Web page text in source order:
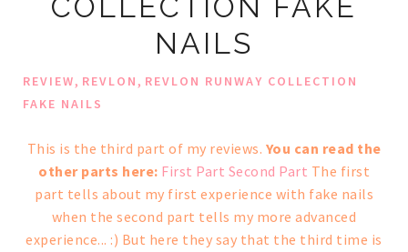
COLLECTION FAKE
NAILS
REVIEW, REVLON, REVLON RUNWAY COLLECTION
FAKE NAILS
This is the third part of my reviews. You can read the
other parts here: First Part Second Part The first
part tells about my first experience with fake nails
when the second part tells my more advanced
experience... :) But here they say that the third time is